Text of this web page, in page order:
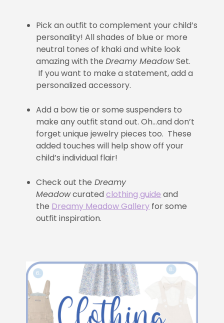
Pick an outfit to complement your child’s
personality! All shades of blue or more
neutral tones of khaki and white look
amazing with theDreamy MeadowSet.
If you want to make a statement, add a
personalized accessory.
Add a bow tie or some suspenders to
make any outfit stand out. Oh…and don’t
forget unique jewelry pieces too. These
added touches will help show off your
child’s individual flair!
Check out the Dreamy
Meadowcuratedclothing guide and
the Dreamy Meadow Gallery for some
outfit inspiration.